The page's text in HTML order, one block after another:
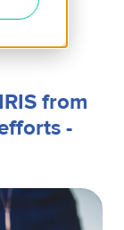
from
-